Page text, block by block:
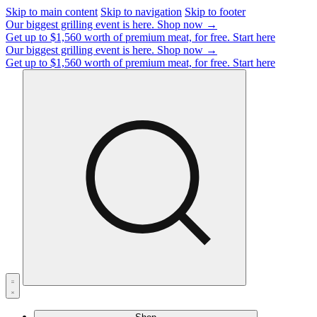
Skip to main content Skip to navigation Skip to footer
Our biggest grilling event is here. Shop now →
Get up to $1,560 worth of premium meat, for free. Start here
Our biggest grilling event is here. Shop now →
Get up to $1,560 worth of premium meat, for free. Start here